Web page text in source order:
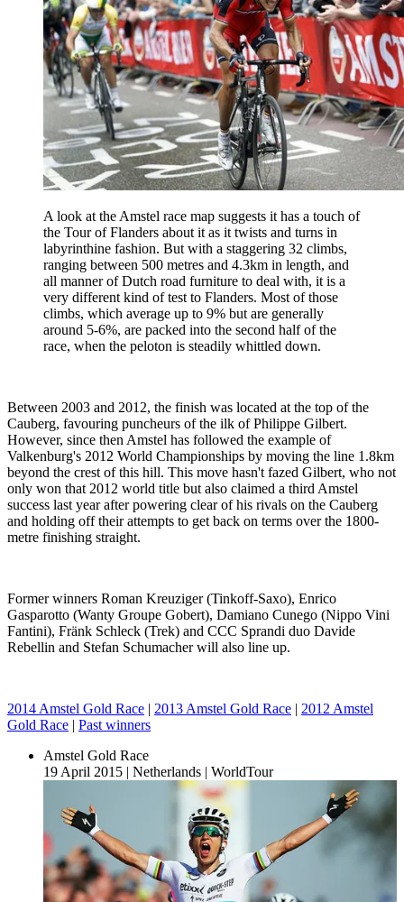
A look at the Amstel race map suggests it has a touch of
the Tour of Flanders about it as it twists and turns in
labyrinthine fashion. But with a staggering 32 climbs,
ranging between 500 metres and 4.3km in length, and
all manner of Dutch road furniture to deal with, it is a
very different kind of test to Flanders. Most of those
climbs, which average up to 9% but are generally
around 5-6%, are packed into the second half of the
race, when the peloton is steadily whittled down.
Between 2003 and 2012, the finish was located at the top of the
Cauberg, favouring puncheurs of the ilk of Philippe Gilbert.
However, since then Amstel has followed the example of
Valkenburg's 2012 World Championships by moving the line 1.8km
beyond the crest of this hill. This move hasn't fazed Gilbert, who not
only won that 2012 world title but also claimed a third Amstel
success last year after powering clear of his rivals on the Cauberg
and holding off their attempts to get back on terms over the 1800-
metre finishing straight.
Former winners Roman Kreuziger (Tinkoff-Saxo), Enrico
Gasparotto (Wanty Groupe Gobert), Damiano Cunego (Nippo Vini
Fantini), Fränk Schleck (Trek) and CCC Sprandi duo Davide
Rebellin and Stefan Schumacher will also line up.
2014 Amstel Gold Race | 2013 Amstel Gold Race | 2012 Amstel
Gold Race | Past winners
Amstel Gold Race
19 April 2015 | Netherlands | WorldTour